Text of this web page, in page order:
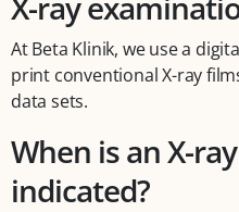
At Beta Klinik, we use a
print conventional X-ray
data sets.
When is an X-
indicated?